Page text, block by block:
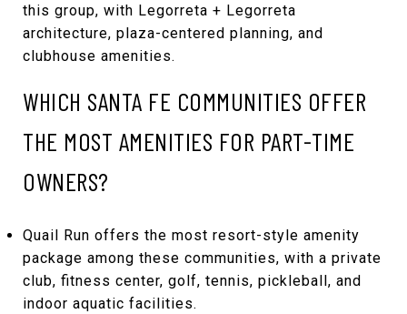
this group, with Legorreta + Legorreta
architecture, plaza-centered planning, and
clubhouse amenities.
WHICH SANTA FE COMMUNITIES OFFER
THE MOST AMENITIES FOR PART-TIME
OWNERS?
Quail Run offers the most resort-style amenity
package among these communities, with a private
club, fitness center, golf, tennis, pickleball, and
indoor aquatic facilities.